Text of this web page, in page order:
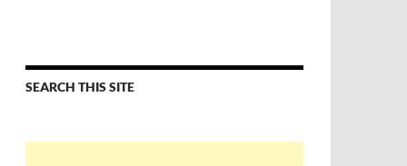
SEARCH THIS SITE